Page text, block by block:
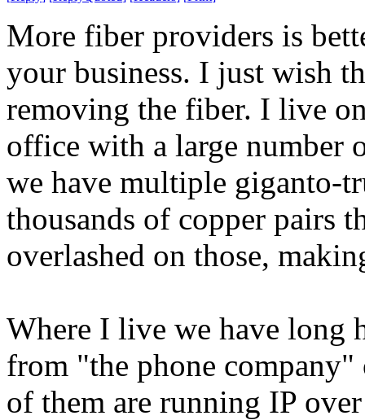
More fiber providers is
your business. I just wish
removing the fiber. I live
office with a large number
we have multiple giganto-
thousands of copper pairs
overlashed on those,
Where I live we have long
from "the phone
of them are running IP